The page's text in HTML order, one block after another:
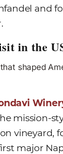
and
in the
shaped
mission-
vineyard,
major